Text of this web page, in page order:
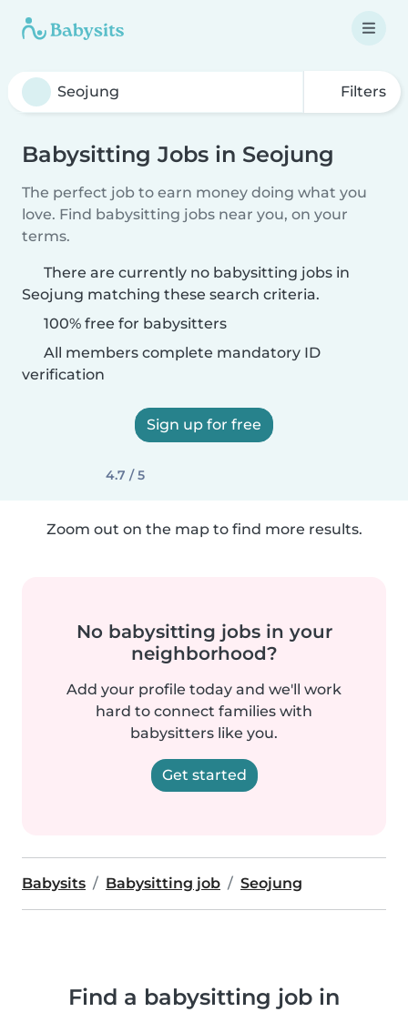
Filters
Babysitting Jobs in Seojung
The perfect job to earn money doing what you
love. Find babysitting jobs near you, on your
terms.
There are currently no babysitting jobs in
Seojung matching these search criteria.
100% free for babysitters
All members complete mandatory ID
verification
Sign up for free
4.7 / 5
Zoom out on the map to find more results.
No babysitting jobs in your
neighborhood?
Add your profile today and we'll work
hard to connect families with
babysitters like you.
Get started
Babysits Babysitting job Seojung
Find a babysitting job in